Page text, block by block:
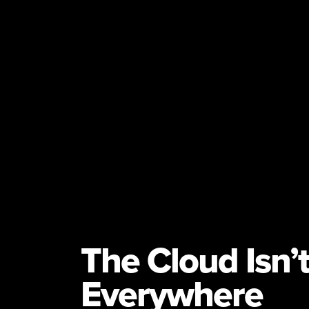
The Cloud Isn’t
Everywhere